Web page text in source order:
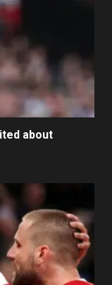
about